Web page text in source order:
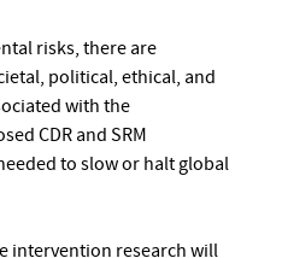
risks, there are
political, ethical, and
with the
CDR and SRM
to slow or halt global
intervention research will